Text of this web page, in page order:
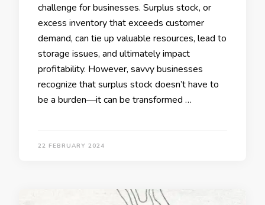
challenge for businesses. Surplus stock, or
excess inventory that exceeds customer
demand, can tie up valuable resources, lead to
storage issues, and ultimately impact
profitability. However, savvy businesses
recognize that surplus stock doesn’t have to
be a burden—it can be transformed …
22 FEBRUARY 2024